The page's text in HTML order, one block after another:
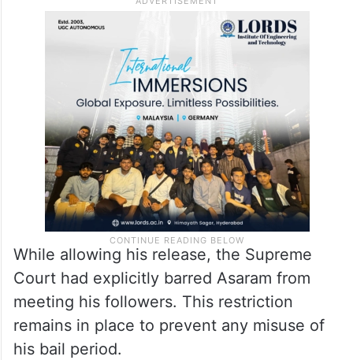
While allowing his release, the Supreme
Court had explicitly barred Asaram from
meeting his followers. This restriction
remains in place to prevent any misuse of
his bail period.